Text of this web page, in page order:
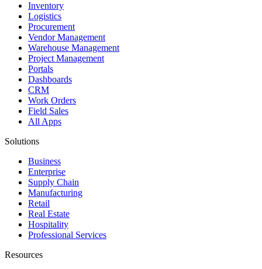
Inventory
Logistics
Procurement
Vendor Management
Warehouse Management
Project Management
Portals
Dashboards
CRM
Work Orders
Field Sales
All Apps
Solutions
Business
Enterprise
Supply Chain
Manufacturing
Retail
Real Estate
Hospitality
Professional Services
Resources